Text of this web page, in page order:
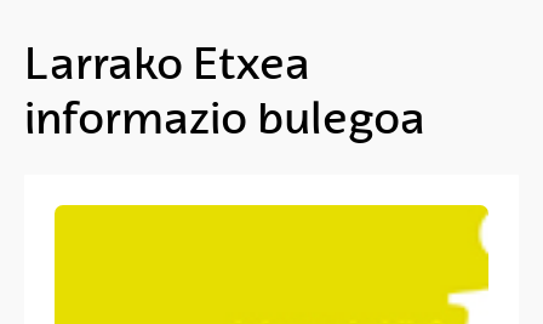
Larrako Etxea
informazio bulegoa